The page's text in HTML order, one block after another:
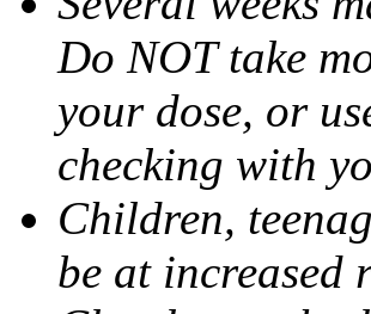
Do NOT take
your dose, or
checking with
Children,
be at